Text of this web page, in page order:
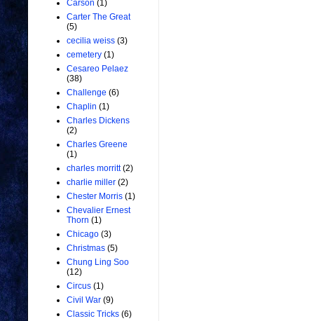
Carson (1)
Carter The Great
(5)
cecilia weiss (3)
cemetery (1)
Cesareo Pelaez
(38)
Challenge (6)
Chaplin (1)
Charles Dickens
(2)
Charles Greene
(1)
charles morritt (2)
charlie miller (2)
Chester Morris (1)
Chevalier Ernest
Thorn (1)
Chicago (3)
Christmas (5)
Chung Ling Soo
(12)
Circus (1)
Civil War (9)
Classic Tricks (6)